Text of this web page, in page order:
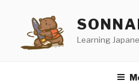
content
Learning